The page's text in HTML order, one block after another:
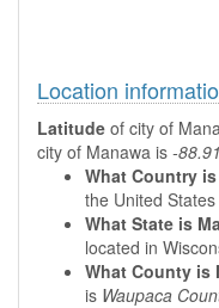
Location
Latitude of city of
city of Manawa is -
What Country
the United
What State is
located in
What County is
is Waupaca